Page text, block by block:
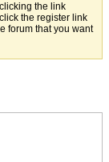
the link
the register link
forum that you want